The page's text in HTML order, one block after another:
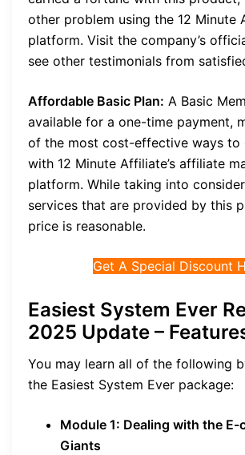
other problem using the 12 Minute
platform. Visit the company’s
see other testimonials from
Affordable Basic Plan: A Basic
available for a one-time payment,
of the most cost-effective ways to
with 12 Minute Affiliate’s affiliate
platform. While taking into
services that are provided by this
price is reasonable.
Get A Special Discount
Easiest System Ever
2025 Update –
You may learn all of the following
the Easiest System Ever package:
Module 1: Dealing with the E-
Giants